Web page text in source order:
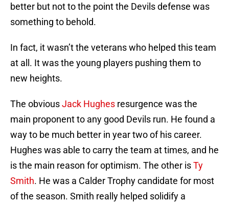
better but not to the point the Devils defense was
something to behold.
In fact, it wasn’t the veterans who helped this team
at all. It was the young players pushing them to
new heights.
The obviousJack Hughes resurgence was the
main proponent to any good Devils run. He found a
way to be much better in year two of his career.
Hughes was able to carry the team at times, and he
is the main reason for optimism. The other isTy
Smith. He was a Calder Trophy candidate for most
of the season. Smith really helped solidify a